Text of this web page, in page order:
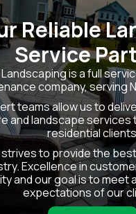
Reliable
Service
is a full
company, serving
teams allow us to
and landscape services
residential
strives to provide the
Excellence in
and our goal is to meet
expectations of our